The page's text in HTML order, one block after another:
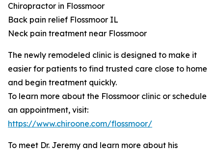
Chiropractor in Flossmoor
Back pain relief Flossmoor IL
Neck pain treatment near Flossmoor
The newly remodeled clinic is designed to make it
easier for patients to find trusted care close to home
and begin treatment quickly.
To learn more about the Flossmoor clinic or schedule
an appointment, visit:
https://www.chiroone.com/flossmoor/
To meet Dr. Jeremy and learn more about his